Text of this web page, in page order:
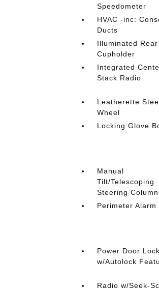
Speedometer
HVAC -inc:
Ducts
Illuminated Rear
Cupholder
Integrated
Stack Radio
Leatherette
Wheel
Locking Glove
Manual
Tilt/Telescoping
Steering Column
Perimeter Alarm
Power Door
w/Autolock
Radio w/Seek-